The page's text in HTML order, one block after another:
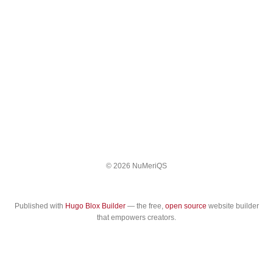
© 2026 NuMeriQS
Published with Hugo Blox Builder— the free, open source website builder
that empowers creators.